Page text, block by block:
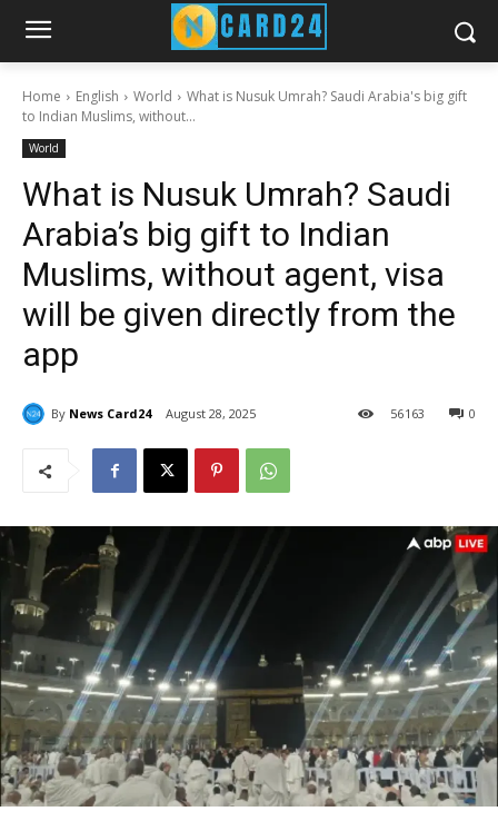
Home English World
What is Nusuk Umrah? Saudi Arabia's big gift
to Indian Muslims, without...
World
What is Nusuk Umrah? Saudi
Arabia’s big gift to Indian
Muslims, without agent, visa
will be given directly from the
app
By News Card24 August 28, 2025 0
56163